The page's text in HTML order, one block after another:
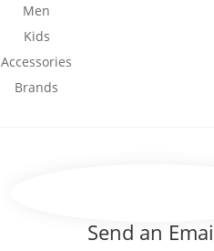
Men
Kids
Accessories
Brands
Send an